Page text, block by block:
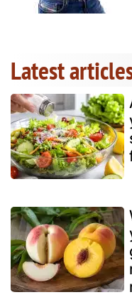
Latest